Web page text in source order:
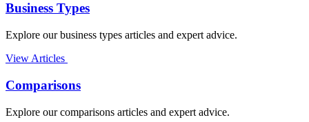
Business Types
Explore our business types articles and expert advice.
View Articles
Comparisons
Explore our comparisons articles and expert advice.